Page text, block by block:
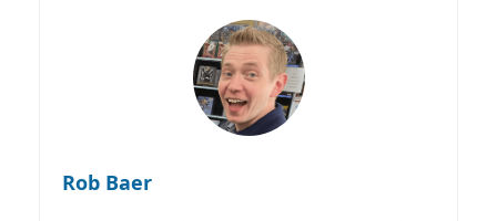
Rob Baer